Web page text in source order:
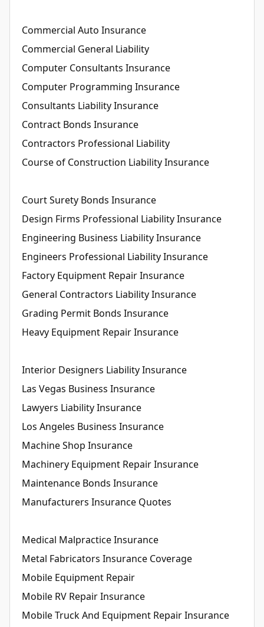
Commercial Auto Insurance
Commercial General Liability
Computer Consultants Insurance
Computer Programming Insurance
Consultants Liability Insurance
Contract Bonds Insurance
Contractors Professional Liability
Course of Construction Liability Insurance
Court Surety Bonds Insurance
Design Firms Professional Liability Insurance
Engineering Business Liability Insurance
Engineers Professional Liability Insurance
Factory Equipment Repair Insurance
General Contractors Liability Insurance
Grading Permit Bonds Insurance
Heavy Equipment Repair Insurance
Interior Designers Liability Insurance
Las Vegas Business Insurance
Lawyers Liability Insurance
Los Angeles Business Insurance
Machine Shop Insurance
Machinery Equipment Repair Insurance
Maintenance Bonds Insurance
Manufacturers Insurance Quotes
Medical Malpractice Insurance
Metal Fabricators Insurance Coverage
Mobile Equipment Repair
Mobile RV Repair Insurance
Mobile Truck And Equipment Repair Insurance